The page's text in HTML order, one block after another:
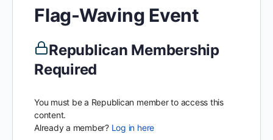
Flag-Waving Event
Republican Membership
Required
You must be a Republican member to access this
content.
Already a member? Log in here